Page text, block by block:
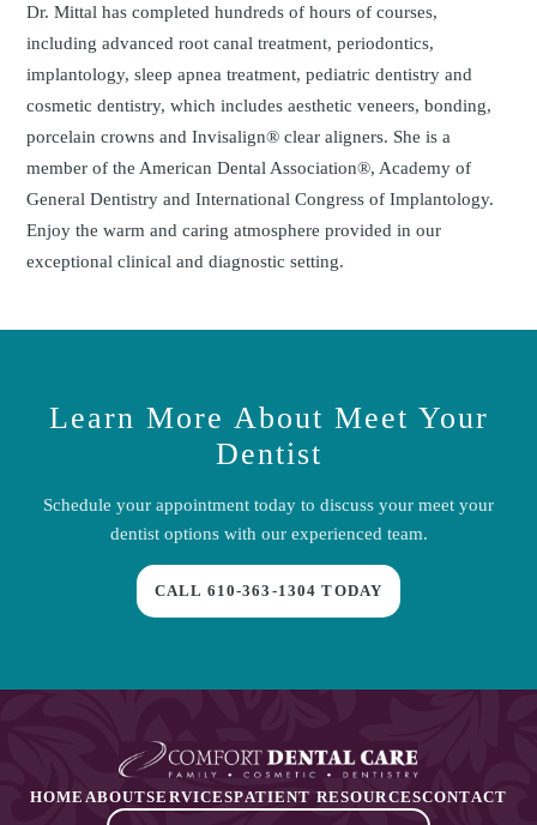
Dr. Mittal has completed hundreds of hours of courses,
including advanced root canal treatment, periodontics,
implantology, sleep apnea treatment, pediatric dentistry and
cosmetic dentistry, which includes aesthetic veneers, bonding,
porcelain crowns and Invisalign® clear aligners. She is a
member of the American Dental Association®, Academy of
General Dentistry and International Congress of Implantology.
Enjoy the warm and caring atmosphere provided in our
exceptional clinical and diagnostic setting.
Learn More About Meet Your
Dentist
Schedule your appointment today to discuss your meet your
dentistoptions with our experienced team.
CALL 610-363-1304 TODAY
HOME ABOUTSERVICESPATIENT RESOURCESCONTACT